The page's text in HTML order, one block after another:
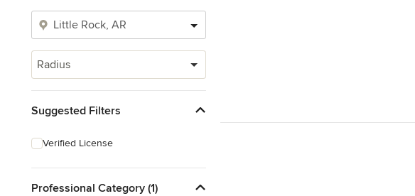
Radius
Suggested Filters
Verified License
Professional Category (1)